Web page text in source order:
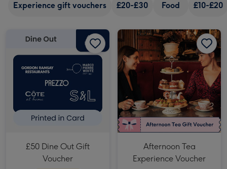
Experience gift vouchers £20-£30 Food £10-£20
£50 Dine Out Gift Voucher image 2
£50 Dine Out Gift
Voucher
Afternoon Tea
Experience Voucher